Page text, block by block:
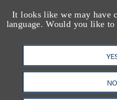
It looks like we may have
language. Would you like
NO
速览
AI-
Advertising:
Disclosure
and When
Enough?